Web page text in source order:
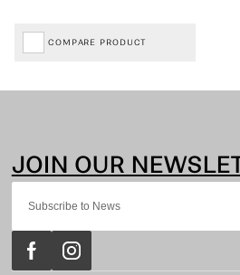
COMPARE PRODUCT